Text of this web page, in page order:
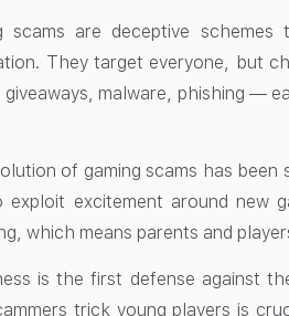
scams are deceptive
They target everyone, but
malware, phishing —
of gaming scams has been
exploit excitement around new
which means parents and
is the first defense against
trick young players is